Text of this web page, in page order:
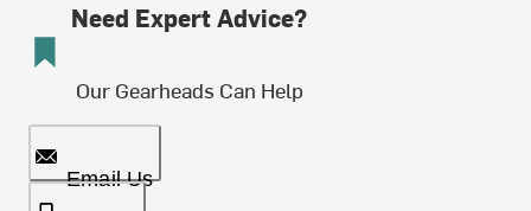
Need Expert Advice?
Our Gearheads Can Help
Email Us